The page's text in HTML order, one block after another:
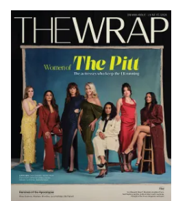
Latest
Magazine
Issue